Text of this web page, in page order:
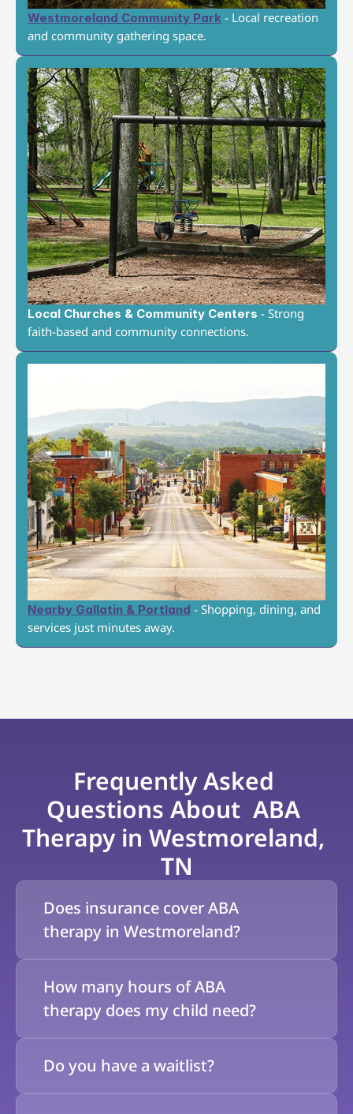
Westmoreland Community Park - Local recreation
and community gathering space.
Local Churches & Community Centers - Strong
faith-based and community connections.
Nearby Gallatin & Portland - Shopping, dining, and
services just minutes away.
Frequently Asked
Questions About  ABA
Therapy in Westmoreland,
TN
Does insurance cover ABA
therapy in Westmoreland?
How many hours of ABA
therapy does my child need?
Do you have a waitlist?